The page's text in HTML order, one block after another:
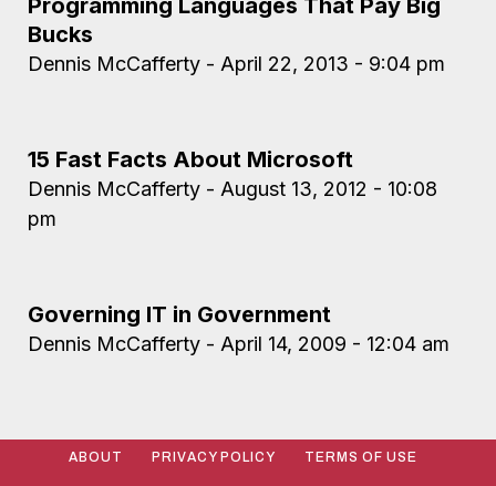
Bucks
Dennis McCafferty April 22, 2013 9:04 pm
15 Fast Facts About Microsoft
Dennis McCafferty August 13, 2012
10:08
pm
Governing IT in Government
Dennis McCafferty April 14, 2009 12:04 am
ABOUT PRIVACY POLICY TERMS OF USE